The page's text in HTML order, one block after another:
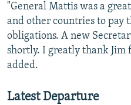
"General Mattis was a
and other countries to pay
obligations. A new
shortly. I greatly thank Jim
added.
Latest Departure